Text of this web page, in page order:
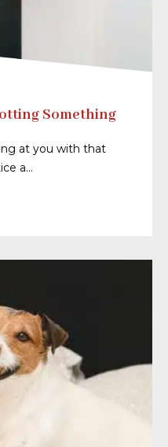
Something
at you with that
a…